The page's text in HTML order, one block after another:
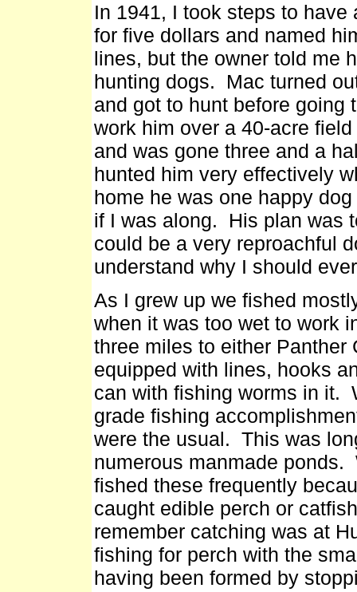
In 1941, I took steps to
for five dollars and named
lines, but the owner told me
hunting dogs. Mac turned
and got to hunt before
work him over a 40-acre
and was gone three and a
hunted him very effectively
home he was one happy
if I was along. His plan was
could be a very reproachful
understand why I should
As I grew up we fished
when it was too wet to work
three miles to either Panther
equipped with lines, hooks
can with fishing worms in it.
grade fishing
were the usual. This was
numerous manmade
fished these frequently
caught edible perch or
remember catching was at
fishing for perch with the
having been formed by